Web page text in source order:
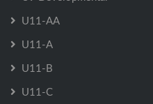
U11-AA
U11-A
U11-B
U11-C